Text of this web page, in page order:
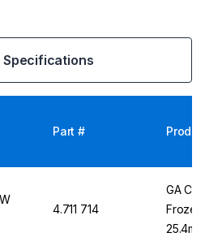
Specifications
Part #
4.711 714
GA